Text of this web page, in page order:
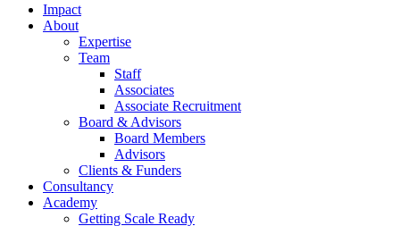
Impact
About
Expertise
Team
Staff
Associates
Associate Recruitment
Board & Advisors
Board Members
Advisors
Clients & Funders
Consultancy
Academy
Getting Scale Ready